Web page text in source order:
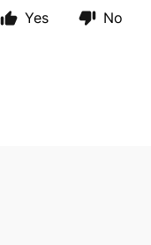
Yes No